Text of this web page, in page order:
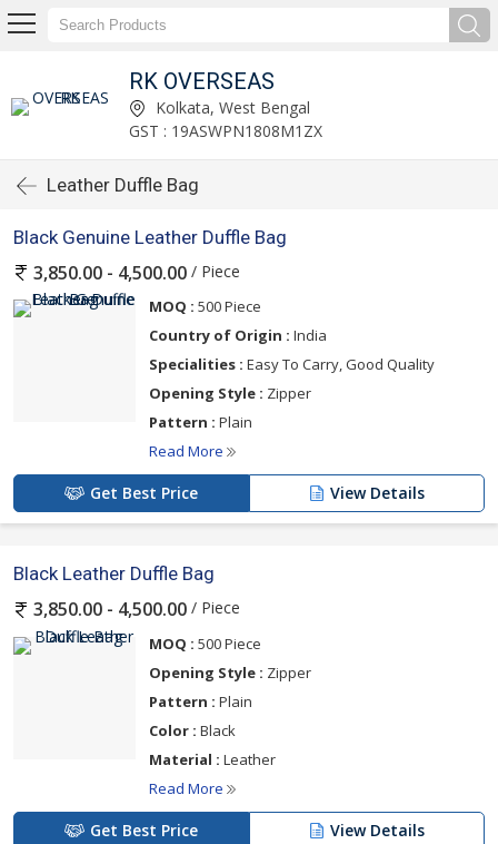
RK OVERSEAS
Kolkata, West Bengal
GST : 19ASWPN1808M1ZX
Leather Duffle Bag
Black Genuine Leather Duffle Bag
3,850.00 - 4,500.00 / Piece
MOQ : 500 Piece
Country of Origin : India
Specialities : Easy To Carry, Good Quality
Opening Style : Zipper
Pattern : Plain
Read More
Get Best Price View Details
Black Leather Duffle Bag
3,850.00 - 4,500.00 / Piece
MOQ : 500 Piece
Opening Style : Zipper
Pattern : Plain
Color : Black
Material : Leather
Read More
Get Best Price View Details